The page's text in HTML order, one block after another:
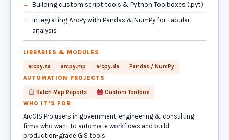
Building custom script tools & Python Toolboxes (.pyt)
Integrating ArcPy with Pandas & NumPy for tabular
analysis
LIBRARIES & MODULES
arcpy.sa arcpy.mp arcpy.da
Pandas / NumPy
AUTOMATION PROJECTS
Batch Map Reports
Custom Toolbox
WHO IT’S FOR
ArcGIS Pro users in government, engineering & consulting
firms who want to automate workflows and build
production-grade GIS tools